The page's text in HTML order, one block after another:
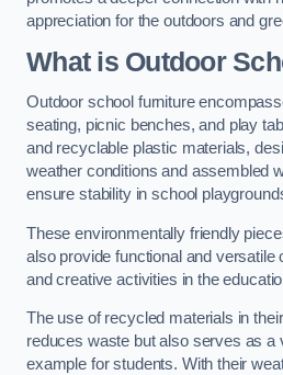
appreciation for the outdoors and
What is Outdoor
Outdoor school furniture
seating, picnic benches, and play
and recyclable plastic materials,
weather conditions and assembled
ensure stability in school
These environmentally friendly
also provide functional and versatile
and creative activities in the
The use of recycled materials in
reduces waste but also serves as a
example for students. With their